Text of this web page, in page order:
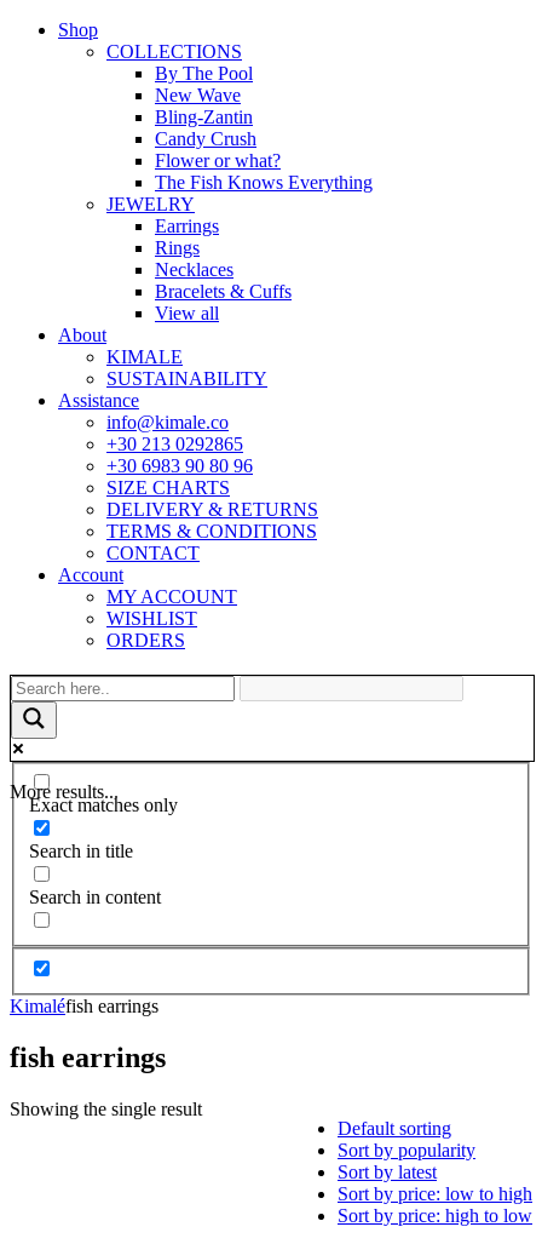
Shop
COLLECTIONS
By The Pool
New Wave
Bling-Zantin
Candy Crush
Flower or what?
The Fish Knows Everything
JEWELRY
Earrings
Rings
Necklaces
Bracelets & Cuffs
View all
About
KIMALE
SUSTAINABILITY
Assistance
info@kimale.co
+30 213 0292865
+30 6983 90 80 96
SIZE CHARTS
DELIVERY & RETURNS
TERMS & CONDITIONS
CONTACT
Account
MY ACCOUNT
WISHLIST
ORDERS
More results...
Exact matches only
Search in title
Search in content
Kimaléfish earrings
fish earrings
Showing the single result
Default sorting
Sort by popularity
Sort by latest
Sort by price: low to high
Sort by price: high to low